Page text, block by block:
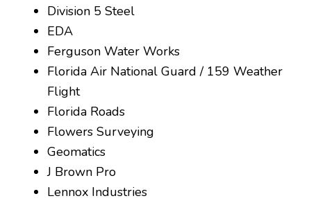
Division 5 Steel
EDA
Ferguson Water Works
Florida Air National Guard / 159 Weather
Flight
Florida Roads
Flowers Surveying
Geomatics
J Brown Pro
Lennox Industries